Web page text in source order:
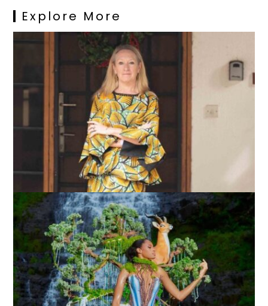
Explore More